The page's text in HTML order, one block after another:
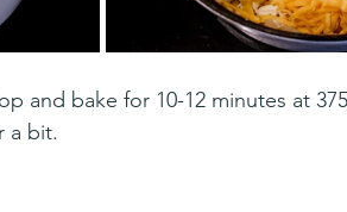
and bake for 10-12 minutes at
a bit.